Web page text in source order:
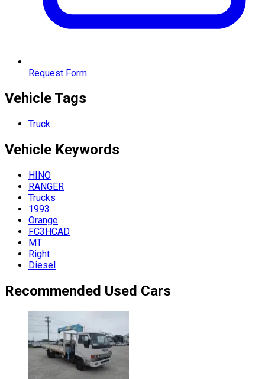
Request Form
Vehicle Tags
Truck
Vehicle Keywords
HINO
RANGER
Trucks
1993
Orange
FC3HCAD
MT
Right
Diesel
Recommended Used Cars